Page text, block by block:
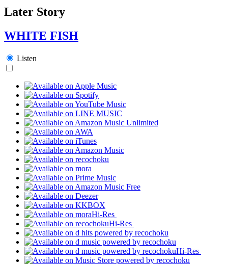
Later Story
WHITE FISH
Listen
Hi-Res
Hi-Res
Hi-Res